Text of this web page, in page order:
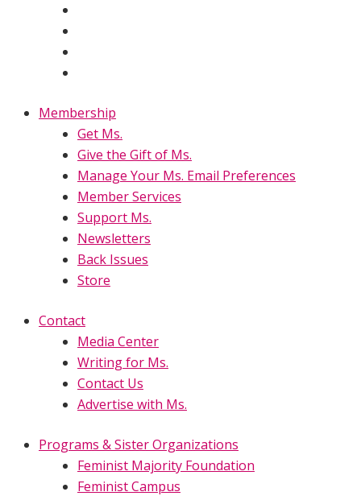
Membership
Get Ms.
Give the Gift of Ms.
Manage Your Ms. Email Preferences
Member Services
Support Ms.
Newsletters
Back Issues
Store
Contact
Media Center
Writing for Ms.
Contact Us
Advertise with Ms.
Programs & Sister Organizations
Feminist Majority Foundation
Feminist Campus